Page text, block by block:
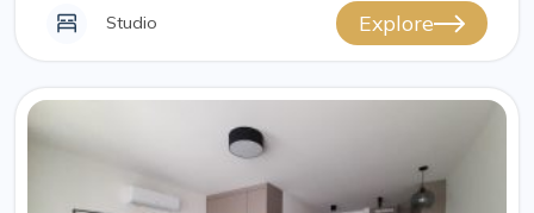
Studio Explore